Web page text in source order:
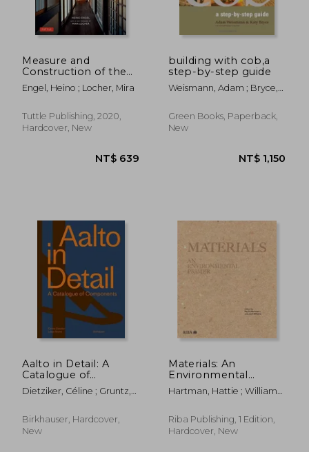
NT$ 718 NT$
Measure and
Construction of the
Japanese House: 250
Plans and Sketches
Joinery
Engel, Heino ; Locher, Mira
Tuttle Publishing, 2020,
Hardcover, New
building with cob,a
step-by-step guide
Weismann, Adam ; Bryce,
Green Books, Paperback,
New
Aalto in Detail: A
Catalogue of
Components
Dietziker, Céline ; Gruntz,
Birkhauser, Hardcover,
New
Materials: An
Environmental
Primer
Hartman, Hattie ; Williams,
Riba Publishing, 1 Edition,
Hardcover, New